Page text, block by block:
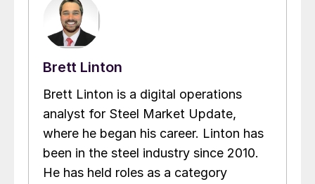
Brett Linton
Brett Linton is a digital operations
analyst for Steel Market Update,
where he began his career. Linton has
been in the steel industry since 2010.
He has held roles as a category